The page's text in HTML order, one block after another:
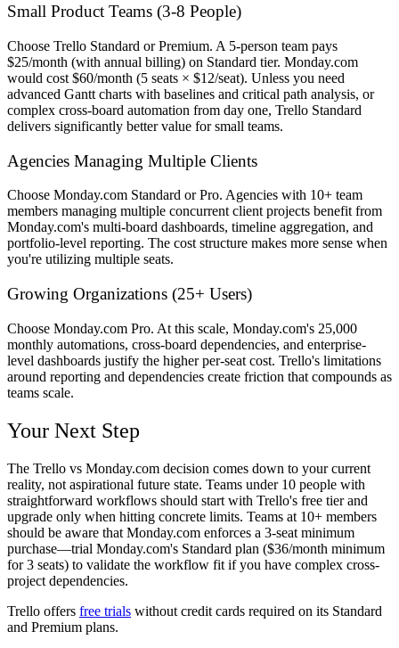
Small Product Teams (3-8 People)
Choose Trello Standard or Premium. A 5-person team pays
$25/month (with annual billing) on Standard tier. Monday.com
would cost $60/month (5 seats × $12/seat). Unless you need
advanced Gantt charts with baselines and critical path analysis, or
complex cross-board automation from day one, Trello Standard
delivers significantly better value for small teams.
Agencies Managing Multiple Clients
Choose Monday.com Standard or Pro. Agencies with 10+ team
members managing multiple concurrent client projects benefit from
Monday.com's multi-board dashboards, timeline aggregation, and
portfolio-level reporting. The cost structure makes more sense when
you're utilizing multiple seats.
Growing Organizations (25+ Users)
Choose Monday.com Pro. At this scale, Monday.com's 25,000
monthly automations, cross-board dependencies, and enterprise-
level dashboards justify the higher per-seat cost. Trello's limitations
around reporting and dependencies create friction that compounds as
teams scale.
Your Next Step
The Trello vs Monday.com decision comes down to your current
reality, not aspirational future state. Teams under 10 people with
straightforward workflows should start with Trello's free tier and
upgrade only when hitting concrete limits. Teams at 10+ members
should be aware that Monday.com enforces a 3-seat minimum
purchase—trial Monday.com's Standard plan ($36/month minimum
for 3 seats) to validate the workflow fit if you have complex cross-
project dependencies.
Trello offers free trials without credit cards required on its Standard
and Premium plans.